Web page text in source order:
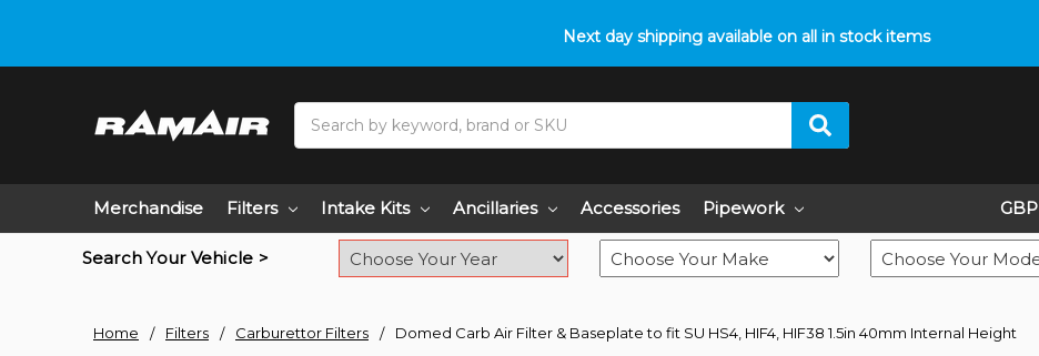
Next day shipping available on all in stock items
Do you need help with fitment? We got you! Contact us on01793 296 344
Merchandise Filters Intake Kits Ancillaries Accessories Pipework GBP
Search Your Vehicle >
Home Filters Carburettor Filters Domed Carb Air Filter & Baseplate to fit SU HS4, HIF4, HIF38 1.5in 40mm Internal Height